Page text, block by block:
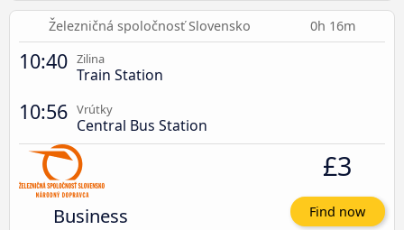
Železničná spoločnosť Slovensko 0h 16m
10:40 Zilina
Train Station
10:56 Vrútky
Central Bus Station
Business
£3
Find now